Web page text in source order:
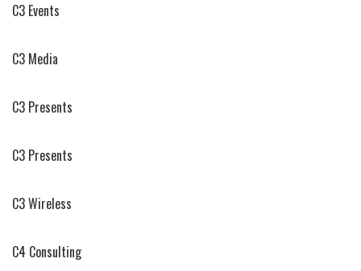
C3 Events
C3 Media
C3 Presents
C3 Presents
C3 Wireless
C4 Consulting